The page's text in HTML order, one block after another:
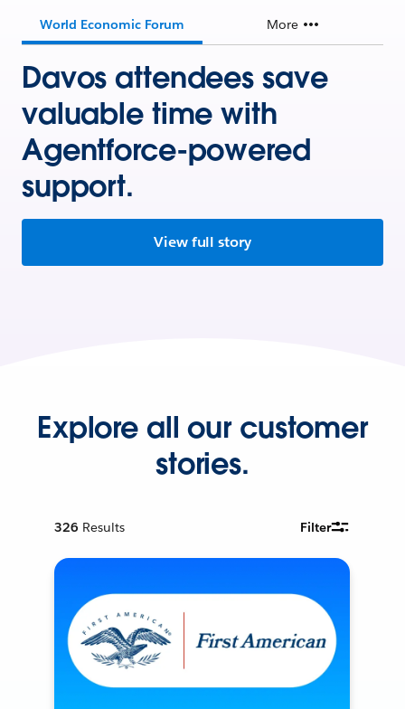
World Economic Forum More
Davos attendees save
valuable time with
Agentforce-powered
support.
View full story
Explore all our customer
stories.
326 Results Filter